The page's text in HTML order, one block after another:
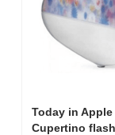
Today in
Cupertino